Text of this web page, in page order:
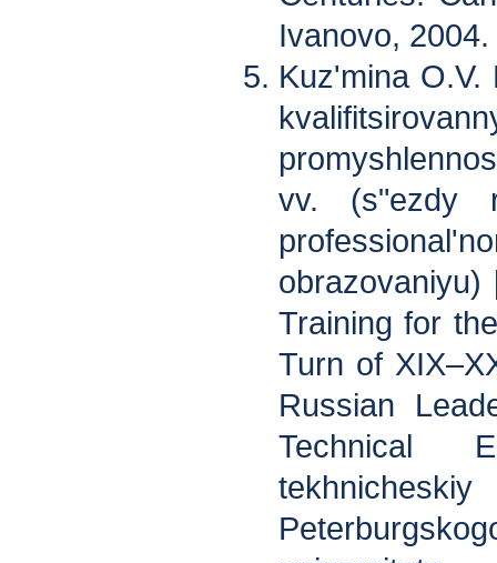
Ivanovo, 2004.
Kuz'mina
vv. (s"ezdy
obrazovaniyu)
Training for
Turn of
Russian
Technical